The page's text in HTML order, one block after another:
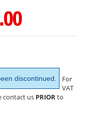
discontinued.
For
VAT
contact us PRIORto
GRINDER